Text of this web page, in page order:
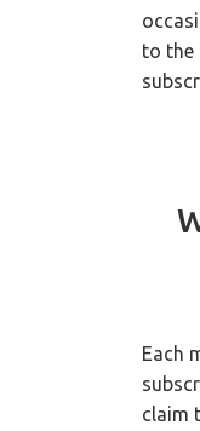
to the
Each
claim